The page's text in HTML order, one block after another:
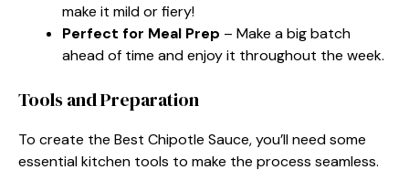
make it mild or fiery!
Perfect for Meal Prep – Make a big batch
ahead of time and enjoy it throughout the week.
Tools and Preparation
To create the Best Chipotle Sauce, you’ll need some
essential kitchen tools to make the process seamless.